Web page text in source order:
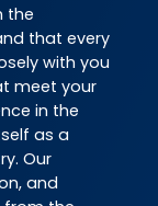
the
that every
with you
meet your
in the
as a
Our
and